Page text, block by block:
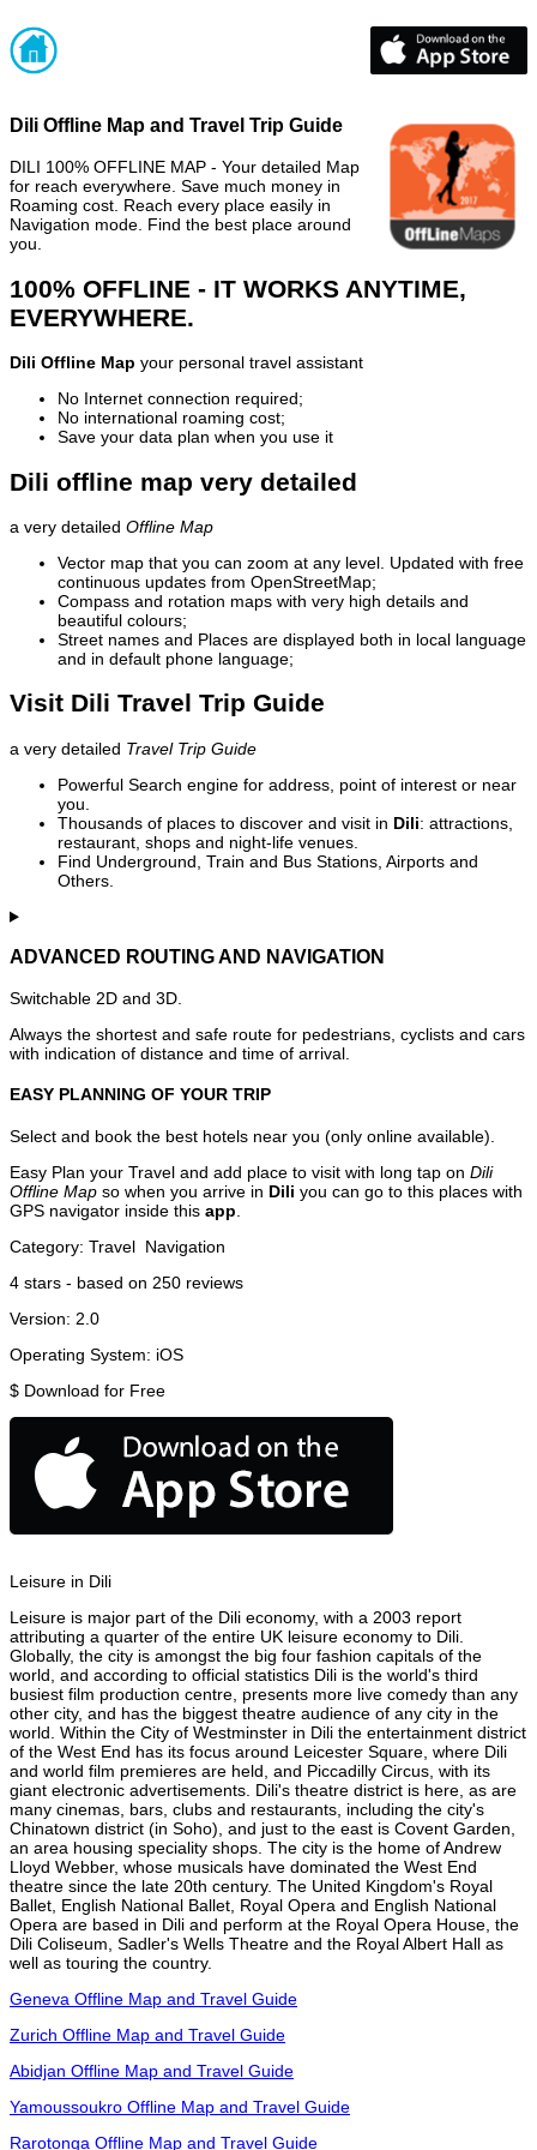
Dili Offline Map and Travel Trip Guide
DILI 100% OFFLINE MAP - Your detailed Map
for reach everywhere. Save much money in
Roaming cost. Reach every place easily in
Navigation mode. Find the best place around
you.
100% OFFLINE - IT WORKS ANYTIME,
EVERYWHERE.
Dili Offline Map your personal travel assistant
No Internet connection required;
No international roaming cost;
Save your data plan when you use it
Dili offline map very detailed
a very detailed Offline Map
Vector map that you can zoom at any level. Updated with free
continuous updates from OpenStreetMap;
Compass and rotation maps with very high details and
beautiful colours;
Street names and Places are displayed both in local language
and in default phone language;
Visit Dili Travel Trip Guide
a very detailed Travel Trip Guide
Powerful Search engine for address, point of interest or near
you.
Thousands of places to discover and visit in Dili: attractions,
restaurant, shops and night-life venues.
Find Underground, Train and Bus Stations, Airports and
Others.
ADVANCED ROUTING AND NAVIGATION
Switchable 2D and 3D.
Always the shortest and safe route for pedestrians, cyclists and cars
with indication of distance and time of arrival.
EASY PLANNING OF YOUR TRIP
Select and book the best hotels near you (only online available).
Easy Plan your Travel and add place to visit with long tap on Dili
Offline Map so when you arrive in Dili you can go to this places with
GPS navigator inside this app
Category: Travel Navigation
4 stars - based on 250 reviews
Version: 2.0
Operating System: iOS
$ Download for Free
Leisure in Dili
Leisure is major part of the Dili economy, with a 2003 report
attributing a quarter of the entire UK leisure economy to Dili.
Globally, the city is amongst the big four fashion capitals of the
world, and according to official statistics Dili is the world's third
busiest film production centre, presents more live comedy than any
other city, and has the biggest theatre audience of any city in the
world. Within the City of Westminster in Dili the entertainment district
of the West End has its focus around Leicester Square, where Dili
and world film premieres are held, and Piccadilly Circus, with its
giant electronic advertisements. Dili's theatre district is here, as are
many cinemas, bars, clubs and restaurants, including the city's
Chinatown district (in Soho), and just to the east is Covent Garden,
an area housing speciality shops. The city is the home of Andrew
Lloyd Webber, whose musicals have dominated the West End
theatre since the late 20th century. The United Kingdom's Royal
Ballet, English National Ballet, Royal Opera and English National
Opera are based in Dili and perform at the Royal Opera House, the
Dili Coliseum, Sadler's Wells Theatre and the Royal Albert Hall as
well as touring the country.
Geneva Offline Map and Travel Guide
Zurich Offline Map and Travel Guide
Abidjan Offline Map and Travel Guide
Yamoussoukro Offline Map and Travel Guide
Rarotonga Offline Map and Travel Guide